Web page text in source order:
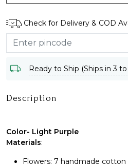
Check for Delivery & COD
Ready to Ship (Ships in 3 to
Description
Color- Light Purple
Materials:
Flowers: 7 handmade cotton